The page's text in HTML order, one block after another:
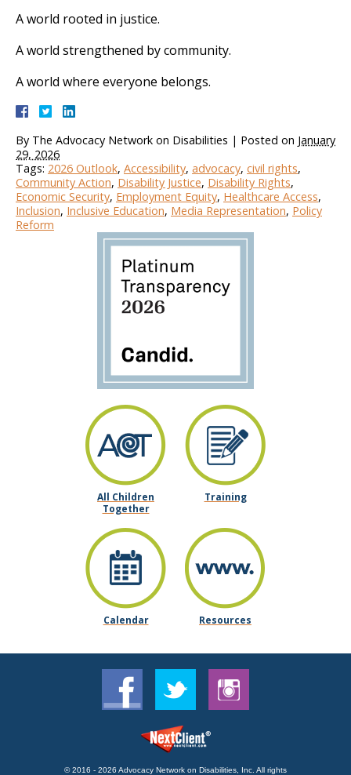
A world rooted in justice.
A world strengthened by community.
A world where everyone belongs.
By The Advocacy Network on Disabilities | Posted on January
29, 2026
Tags: 2026 Outlook, Accessibility, advocacy, civil rights,
Community Action, Disability Justice, Disability Rights,
Economic Security, Employment Equity, Healthcare Access,
Inclusion, Inclusive Education, Media Representation, Policy
Reform
All Children
Together
Training
Calendar Resources
© 2016 - 2026 Advocacy Network on Disabilities, Inc. All rights